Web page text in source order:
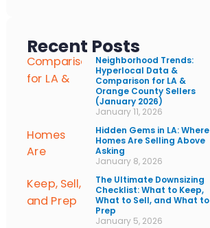
Recent Posts
Neighborhood Trends:
Hyperlocal Data &
Comparison for LA &
Orange County Sellers
(January 2026)
January 11, 2026
Hidden Gems in LA: Where
Homes Are Selling Above
Asking
January 8, 2026
The Ultimate Downsizing
Checklist: What to Keep,
What to Sell, and What to
Prep
January 5, 2026